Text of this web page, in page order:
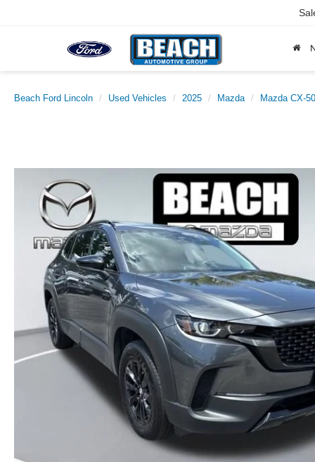
Beach Ford Lincoln Used Vehicles 2025 Mazda Mazda CX-